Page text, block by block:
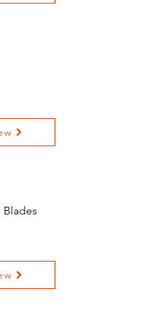
Blades